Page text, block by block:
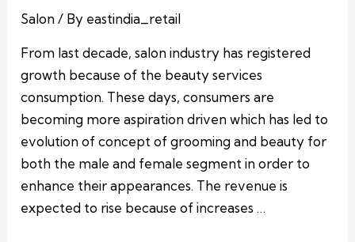
Salon/ By eastindia_retail
From last decade, salon industry has registered
growth because of the beauty services
consumption. These days, consumers are
becoming more aspiration driven which has led to
evolution of concept of grooming and beauty for
both the male and female segment in order to
enhance their appearances. The revenue is
expected to rise because of increases …